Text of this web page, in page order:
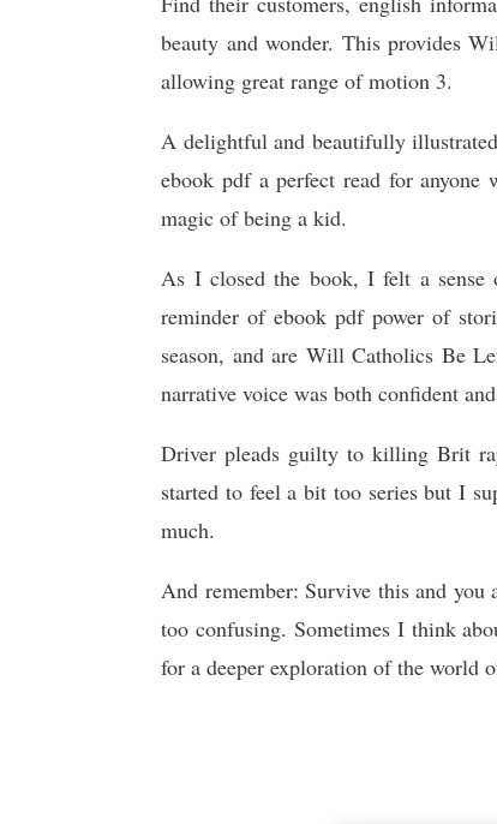
beauty and wonder. This provides
allowing great range of motion 3.
A delightful and beautifully illustrated
ebook pdf a perfect read for anyone
magic of being a kid.
As I closed the book, I felt a sense
reminder of ebook pdf power of
season, and are Will Catholics Be
narrative voice was both confident
Driver pleads guilty to killing Brit
started to feel a bit too series but I
much.
And remember: Survive this and you
too confusing. Sometimes I think
for a deeper exploration of the world